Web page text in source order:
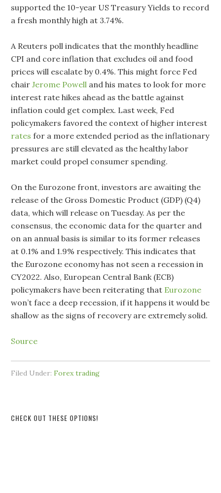
supported the 10-year US Treasury Yields to record
a fresh monthly high at 3.74%.
A Reuters poll indicates that the monthly headline
CPI and core inflation that excludes oil and food
prices will escalate by 0.4%. This might force Fed
chairJerome Powell and his mates to look for more
interest rate hikes ahead as the battle against
inflation could get complex. Last week, Fed
policymakers favored the context of higher interest
rates for a more extended period as the inflationary
pressures are still elevated as the healthy labor
market could propel consumer spending.
On the Eurozone front, investors are awaiting the
release of the Gross Domestic Product (GDP) (Q4)
data, which will release on Tuesday. As per the
consensus, the economic data for the quarter and
on an annual basis is similar to its former releases
at 0.1% and 1.9% respectively. This indicates that
the Eurozone economy has not seen a recession in
CY2022. Also, European Central Bank (ECB)
policymakers have been reiterating that Eurozone
won’t face a deep recession, if it happens it would be
shallow as the signs of recovery are extremely solid.
Source
Filed Under:Forex trading
CHECK OUT THESE OPTIONS!